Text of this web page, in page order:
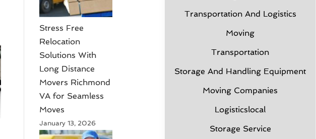
Transportation And Logistics
Moving
Transportation
Storage And Handling Equipment
Moving Companies
Logisticslocal
Storage Service
Stress Free
Relocation
Solutions With
Long Distance
Movers Richmond
VA for Seamless
Moves
January 13, 2026